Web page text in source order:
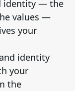
identity — the
values —
your
identity
your
the